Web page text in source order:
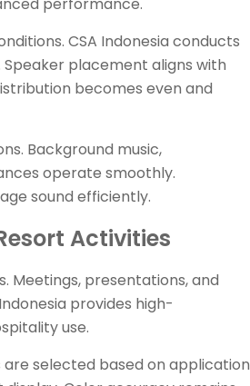
CSA Indonesia conducts
placement aligns with
becomes even and
Background music,
operate smoothly.
sound efficiently.
Activities
Meetings, presentations, and
provides high-
use.
selected based on application